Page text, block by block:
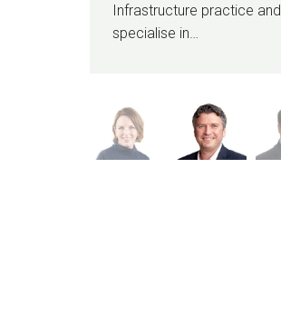
Infrastructure practice and
specialise in…